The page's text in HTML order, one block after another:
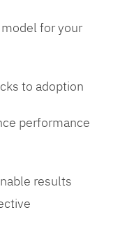
for your
to adoption
performance
results